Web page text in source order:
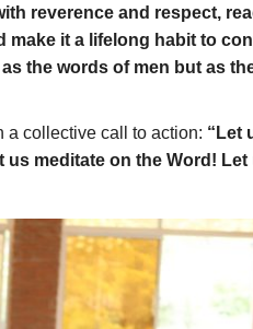
reverence and respect,
make it a lifelong habit to
the words of men but as
a collective call to action: “Let
meditate on the Word!